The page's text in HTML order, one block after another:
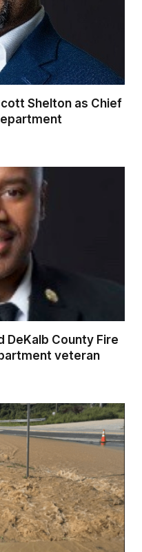
Shelton as Chief
DeKalb County Fire
veteran